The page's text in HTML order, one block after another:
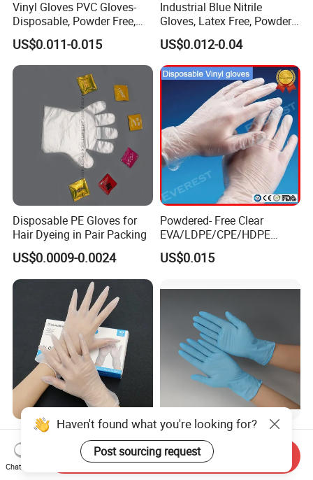
Vinyl Gloves PVC Gloves-
Disposable, Powder Free,
Latex Free, Food Processing
& Kitchen Coocking
US$0.011-0.015
Industrial Blue Nitrile
Gloves, Latex Free, Powder
Free, Textured, Disposable,
Non-Sterile,
US$0.012-0.04
Disposable PE Gloves for
Hair Dyeing in Pair Packing
US$0.0009-0.0024
Powdered- Free Clear
EVA/LDPE/CPE/HDPE
Pairpacking Rectal
Examination Polyethylene
Exam Nitrile PVC
Gloves
US$0.015
Try Our New 9-Inch Vinyl
Gloves. Transparent,
Durable. Powder/Latex-Free.
Food Grade. Suited for Food
US$1.10-1.80
Disposable Nitrile Gloves for
Food Processing Powder
Free Nitrile Gloves
US$0.01-0.02
Haven't found what you're looking for?
Post sourcing request
Chat Now
Send Inquiry